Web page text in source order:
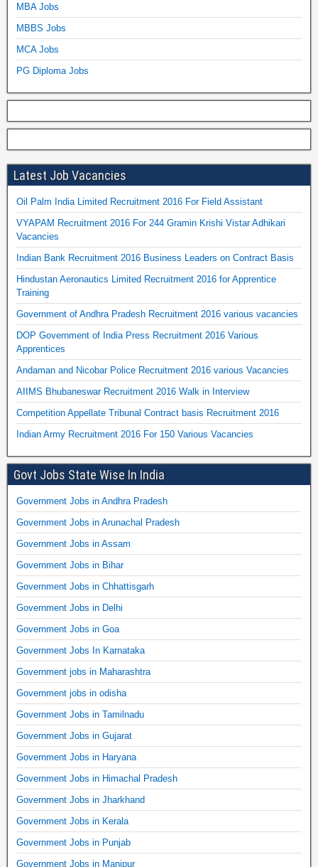
MBA Jobs
MBBS Jobs
MCA Jobs
PG Diploma Jobs
Latest Job Vacancies
Oil Palm India Limited Recruitment 2016 For Field Assistant
VYAPAM Recruitment 2016 For 244 Gramin Krishi Vistar Adhikari
Vacancies
Indian Bank Recruitment 2016 Business Leaders on Contract Basis
Hindustan Aeronautics Limited Recruitment 2016 for Apprentice
Training
Government of Andhra Pradesh Recruitment 2016 various vacancies
DOP Government of India Press Recruitment 2016 Various
Apprentices
Andaman and Nicobar Police Recruitment 2016 various Vacancies
AIIMS Bhubaneswar Recruitment 2016 Walk in Interview
Competition Appellate Tribunal Contract basis Recruitment 2016
Indian Army Recruitment 2016 For 150 Various Vacancies
Govt Jobs State Wise In India
Government Jobs in Andhra Pradesh
Government Jobs in Arunachal Pradesh
Government Jobs in Assam
Government Jobs in Bihar
Government Jobs in Chhattisgarh
Government Jobs in Delhi
Government Jobs in Goa
Government Jobs In Karnataka
Government jobs in Maharashtra
Government jobs in odisha
Government Jobs in Tamilnadu
Government Jobs in Gujarat
Government Jobs in Haryana
Government Jobs in Himachal Pradesh
Government Jobs in Jharkhand
Government Jobs in Kerala
Government Jobs in Punjab
Government Jobs in Manipur